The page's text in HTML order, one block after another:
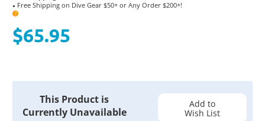
● Free Shipping on Dive Gear $50+ or Any Order $200+!
?
$65.95
This Product is
Currently Unavailable
Add to
Wish List